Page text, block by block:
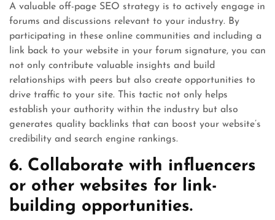
A valuable off-page SEO strategy is to actively engage in
forums and discussions relevant to your industry. By
participating in these online communities and including a
link back to your website in your forum signature, you can
not only contribute valuable insights and build
relationships with peers but also create opportunities to
drive traffic to your site. This tactic not only helps
establish your authority within the industry but also
generates quality backlinks that can boost your website’s
credibility and search engine rankings.
6. Collaborate with influencers
or other websites for link-
building opportunities.